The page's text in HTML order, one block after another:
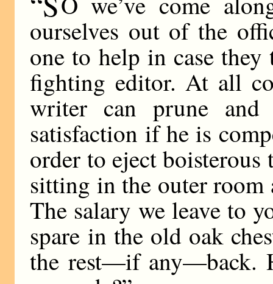
ourselves out of the
one to help in case
fighting editor. At all
writer can prune
satisfaction if he is
order to eject
sitting in the outer room
The salary we leave to
spare in the old oak
the rest—if any—back.